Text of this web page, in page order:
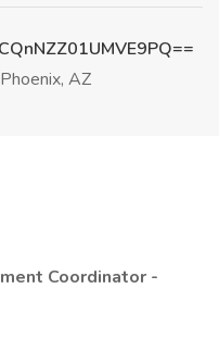
Phoenix, AZ
Coordinator -